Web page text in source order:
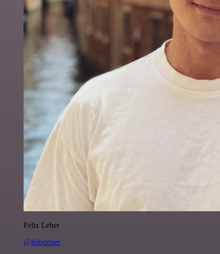
Felix Leber
@felixleber